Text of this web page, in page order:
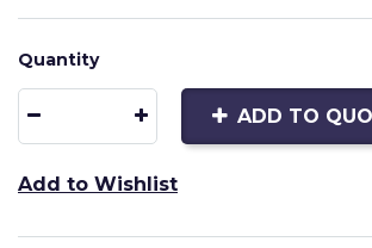
Quantity
ADD TO
Add to Wishlist